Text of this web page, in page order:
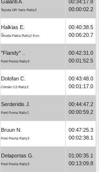
Galanti A.
Toyota GR Yaris Rally2
00:34:17.8
00:00:02.2
Halkias E.
Škoda Fabia Rally2 Evo
00:40:38.5
00:06:20.7
"Flandy" ..
Ford Fiesta Rally3
00:42:31.0
00:01:52.5
Dolofan C.
Citroën C3 Rally2
00:43:48.0
00:01:17.0
Serderidis J.
Ford Puma Rally1
00:44:47.2
00:00:59.2
Bruun N.
Ford Fiesta Rally3
00:47:25.3
00:02:38.1
Delaportas G.
Ford Fiesta Rally3
01:00:35.1
00:13:09.8